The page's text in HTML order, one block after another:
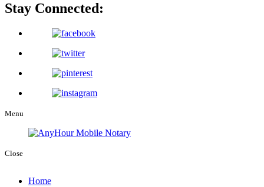
Stay Connected:
Menu
Close
Home